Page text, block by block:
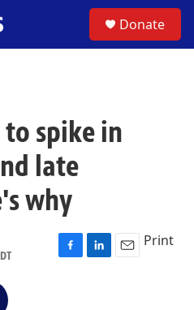
Donate
spike in
late
why
F
L
E
Print